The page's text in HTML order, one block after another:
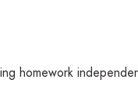
homework